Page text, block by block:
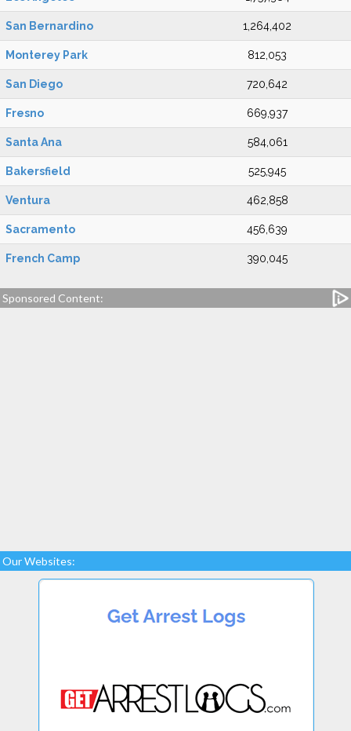
San Bernardino 1,264,402
Monterey Park 812,053
San Diego 720,642
Fresno 669,937
Santa Ana 584,061
Bakersfield 525,945
Ventura 462,858
Sacramento 456,639
French Camp 390,045
Sponsored Content:
Our Websites: